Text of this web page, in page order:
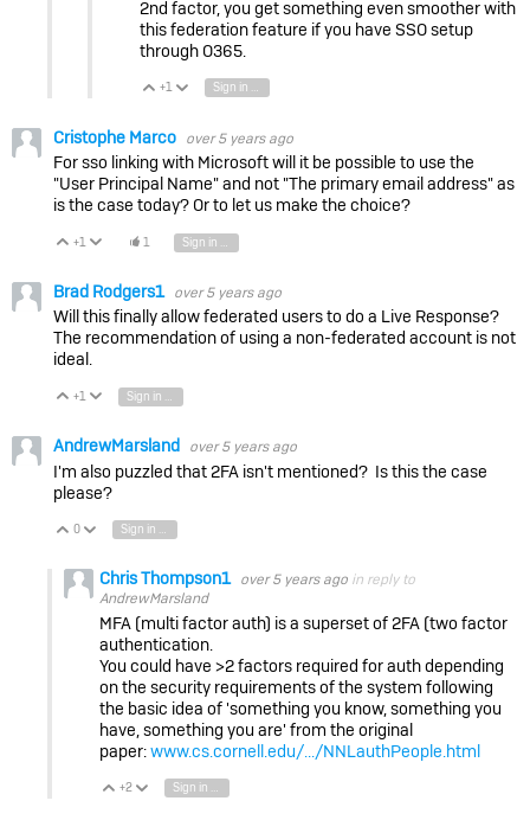
2nd factor, you get something even smoother with
this federation feature if you have SSO setup
through O365.
Vote Up
+1 Vote Down
Sign in to reply
Cristophe Marco over 5 years ago
For sso linking with Microsoft will it be possible to use the
"User Principal Name" and not "The primary email address" as
is the case today? Or to let us make the choice?
Vote Up
+1 Vote Down
1 Sign in to reply
Brad Rodgers1 over 5 years ago
Will this finally allow federated users to do a Live Response?
The recommendation of using a non-federated account is not
ideal.
Vote Up
+1 Vote Down
Sign in to reply
AndrewMarsland over 5 years ago
I'm also puzzled that 2FA isn't mentioned? Is this the case
please?
Vote Up
0 Vote Down
Sign in to reply
Chris Thompson1 over 5 years ago in reply to
AndrewMarsland
MFA (multi factor auth) is a superset of 2FA (two factor
authentication.
You could have >2 factors required for auth depending
on the security requirements of the system following
the basic idea of 'something you know, something you
have, something you are' from the original
paper:www.cs.cornell.edu/.../NNLauthPeople.html
Vote Up
+2 Vote Down
Sign in to reply